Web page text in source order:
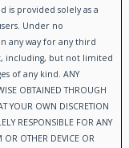
is provided solely as a
Under no
any way for any third
including, but not limited
of any kind. ANY
OBTAINED THROUGH
YOUR OWN DISCRETION
RESPONSIBLE FOR ANY
OR OTHER DEVICE OR